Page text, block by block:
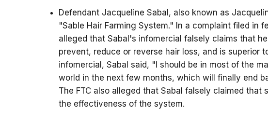
Defendant Jacqueline Sabal, also known as
"Sable Hair Farming System." In a complaint filed in
alleged that Sabal's infomercial falsely claims that
prevent, reduce or reverse hair loss, and is superior
infomercial, Sabal said, "I should be in most of the
world in the next few months, which will finally end
The FTC also alleged that Sabal falsely claimed that
the effectiveness of the system.